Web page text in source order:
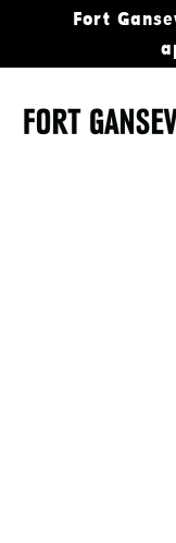
Fort